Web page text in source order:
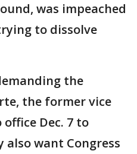
was impeached
to dissolve
the
the former vice
Dec. 7 to
also want Congress